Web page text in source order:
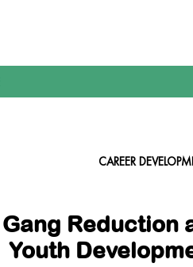
CAREER
Gang Reduction
Youth